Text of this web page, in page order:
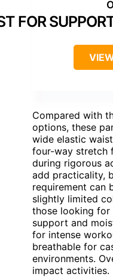
FOR
Compared with
options, these
wide elastic
four-way stretch
during rigorous
add practicality,
requirement can
slightly limited
those looking for
support and
for intense
breathable for
environments.
impact activities.